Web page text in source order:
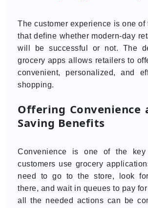
The customer experience is one of
that define whether modern-day
will be successful or not. The
grocery apps allows retailers to
convenient, personalized, and
shopping.
Offering Convenience
Saving Benefits
Convenience is one of the key
customers use grocery
need to go to the store, look
there, and wait in queues to pay
all the needed actions can be